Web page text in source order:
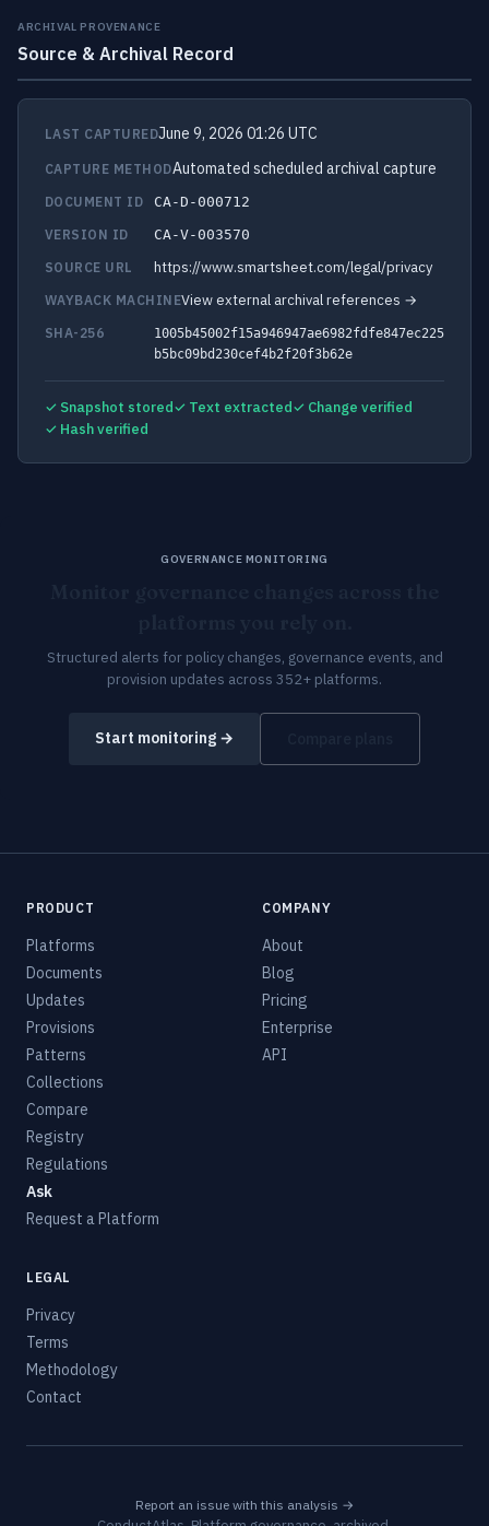
ARCHIVAL PROVENANCE
Source & Archival Record
LAST CAPTUREDJune 9, 2026 01:26 UTC
CAPTURE METHODAutomated scheduled archival capture
DOCUMENT ID
CA-D-000712
VERSION ID
CA-V-003570
SOURCE URL
https://www.smartsheet.com/legal/privacy
WAYBACK MACHINEView external archival references →
SHA-256
1005b45002f15a946947ae6982fdfe847ec225
b5bc09bd230cef4b2f20f3b62e
✓ Snapshot stored✓ Text extracted✓ Change verified
✓ Hash verified
GOVERNANCE MONITORING
Structured alerts for policy changes, governance events, and
provision updates across 352+ platforms.
Start monitoring →
PRODUCT
Platforms
Documents
Updates
Provisions
Patterns
Collections
Compare
Registry
Regulations
Ask
Request a Platform
COMPANY
About
Blog
Pricing
Enterprise
API
LEGAL
Privacy
Terms
Methodology
Contact
Report an issue with this analysis →